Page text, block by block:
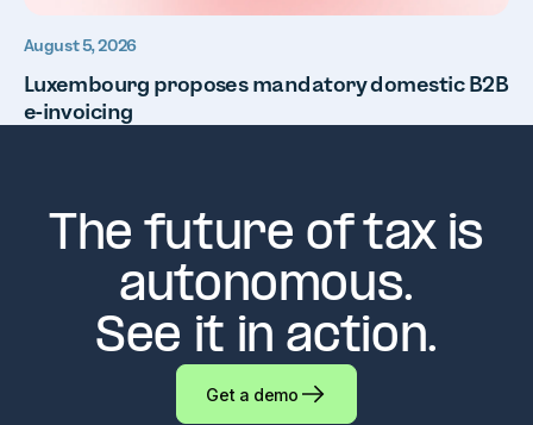
August 5, 2026
Luxembourg proposes mandatory domestic B2B
e-invoicing
The future of tax is
autonomous.
See it in action.
Get a demo